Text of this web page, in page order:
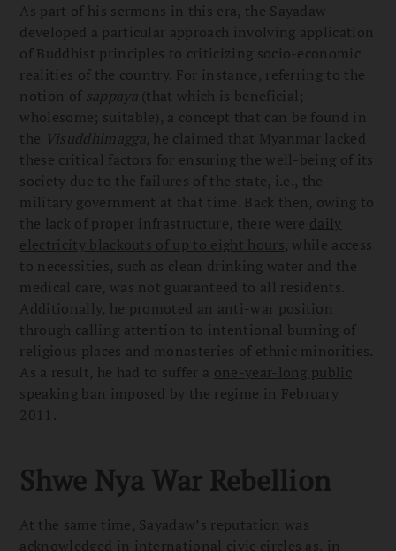
As part of his sermons in this era, the Sayadaw
developed a particular approach involving application
of Buddhist principles to criticizing socio-economic
realities of the country. For instance, referring to the
notion of sappaya(that which is beneficial;
wholesome; suitable), a concept that can be found in
the Visuddhimagga, he claimed that Myanmar lacked
these critical factors for ensuring the well-being of its
society due to the failures of the state, i.e., the
military government at that time. Back then, owing to
the lack of proper infrastructure, there were daily
electricity blackouts of up to eight hours, while access
to necessities, such as clean drinking water and the
medical care, was not guaranteed to all residents.
Additionally, he promoted an anti-war position
through calling attention to intentional burning of
religious places and monasteries of ethnic minorities.
As a result, he had to suffer a one-year-long public
speaking ban imposed by the regime in February
2011.
Shwe Nya War Rebellion
At the same time, Sayadaw’s reputation was
acknowledged in international civic circles as, in